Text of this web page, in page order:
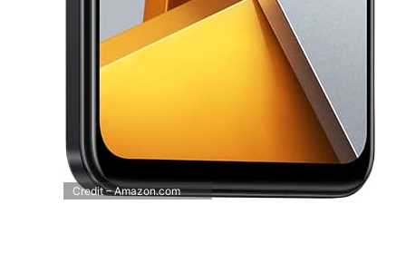
Credit – Amazon.com